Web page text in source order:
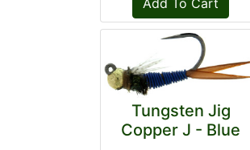
Tungsten Jig
Copper J - Blue